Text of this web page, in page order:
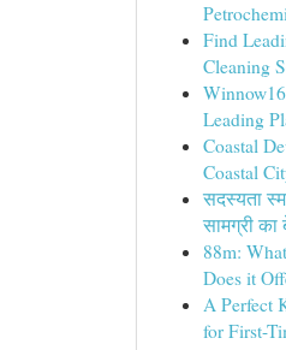
Find
Cleaning
Leading
Coastal
Coastal
सदस्यता
सामग्री का
88m:
Does it
A Perfect
for First-